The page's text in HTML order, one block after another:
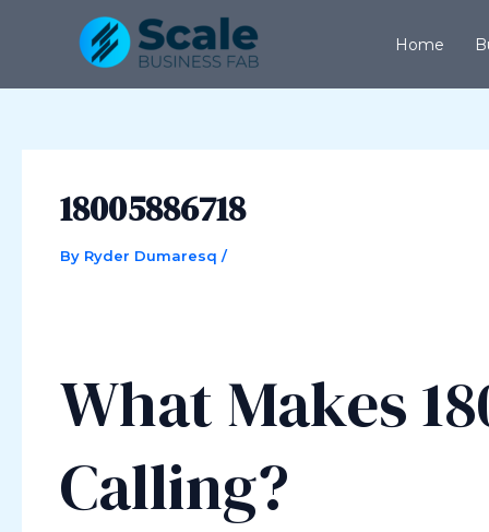
Home
18005886718
By Ryder Dumaresq /
What Makes
Calling?
navigation